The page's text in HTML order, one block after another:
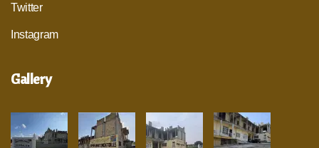
Twitter
Instagram
Gallery